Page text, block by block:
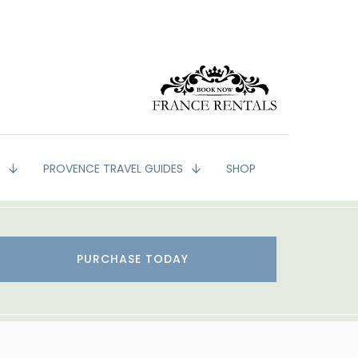
PROVENCE TRAVEL GUIDES SHOP
PURCHASE TODAY